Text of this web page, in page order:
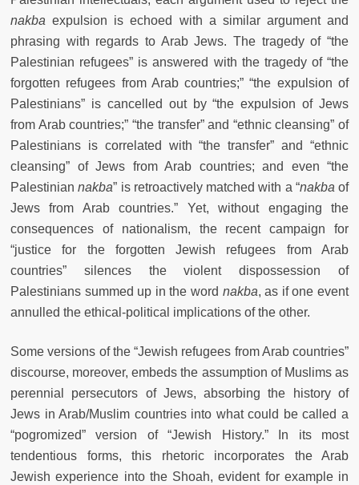
nakba expulsion is echoed with a similar argument and
phrasing with regards to Arab Jews. The tragedy of “the
Palestinian refugees” is answered with the tragedy of “the
forgotten refugees from Arab countries;” “the expulsion of
Palestinians” is cancelled out by “the expulsion of Jews
from Arab countries;” “the transfer” and “ethnic cleansing” of
Palestinians is correlated with “the transfer” and “ethnic
cleansing” of Jews from Arab countries; and even “the
Palestiniannakba” is retroactively matched with a “nakbaof
Jews from Arab countries.” Yet, without engaging the
consequences of nationalism, the recent campaign for
“justice for the forgotten Jewish refugees from Arab
countries” silences the violent dispossession of
Palestinians summed up in the word nakba, as if one event
annulled the ethical-political implications of the other.
Some versions of the “Jewish refugees from Arab countries”
discourse, moreover, embeds the assumption of Muslims as
perennial persecutors of Jews, absorbing the history of
Jews in Arab/Muslim countries into what could be called a
“pogromized” version of “Jewish History.” In its most
tendentious forms, this rhetoric incorporates the Arab
Jewish experience into the Shoah, evident for example in